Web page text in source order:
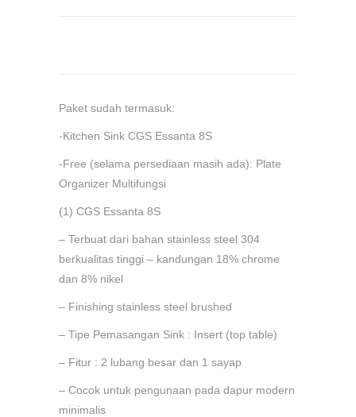
Paket sudah termasuk:
-Kitchen Sink CGS Essanta 8S
-Free (selama persediaan masih ada): Plate
Organizer Multifungsi
(1) CGS Essanta 8S
– Terbuat dari bahan stainless steel 304
berkualitas tinggi – kandungan 18% chrome
dan 8% nikel
– Finishing stainless steel brushed
– Tipe Pemasangan Sink : Insert (top table)
– Fitur : 2 lubang besar dan 1 sayap
– Cocok untuk pengunaan pada dapur modern
minimalis